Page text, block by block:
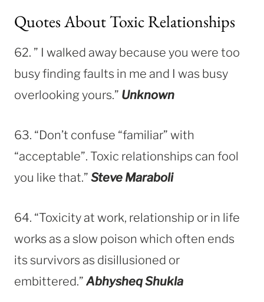
Quotes About Toxic Relationships
62. ” I walked away because you were too
busy finding faults in me and I was busy
overlooking yours.” Unknown
63. “Don’t confuse “familiar” with
“acceptable”. Toxic relationships can fool
you like that.” Steve Maraboli
64. “Toxicity at work, relationship or in life
works as a slow poison which often ends
its survivors as disillusioned or
embittered.” Abhysheq Shukla